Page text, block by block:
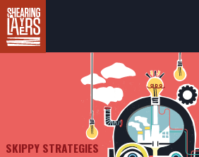
SKIPPY STRATEGIES